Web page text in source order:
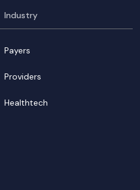
Industry
Payers
Providers
Healthtech